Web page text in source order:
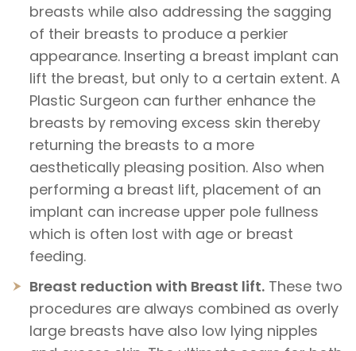
breasts while also addressing the sagging
of their breasts to produce a perkier
appearance. Inserting a breast implant can
lift the breast, but only to a certain extent. A
Plastic Surgeon can further enhance the
breasts by removing excess skin thereby
returning the breasts to a more
aesthetically pleasing position. Also when
performing a breast lift, placement of an
implant can increase upper pole fullness
which is often lost with age or breast
feeding.
Breast reduction with Breast lift. These two
procedures are always combined as overly
large breasts have also low lying nipples